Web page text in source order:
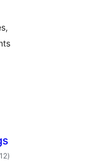
total
ratings
)